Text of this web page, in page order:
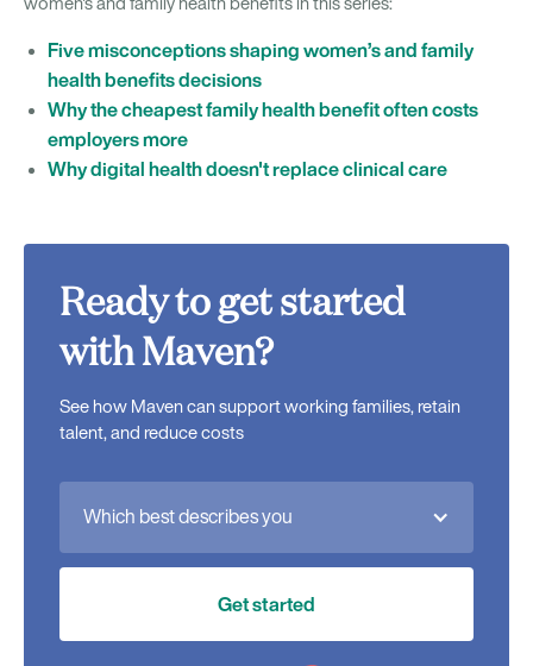
Five misconceptions shaping women’s and family
health benefits decisions
Why the cheapest family health benefit often costs
employers more
Why digital health doesn't replace clinical care
Ready to get started
with Maven?
See how Maven can support working families, retain
talent, and reduce costs
Which best describes you
Get started